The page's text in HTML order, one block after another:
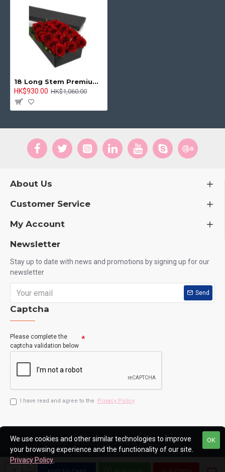
18 Long Stem Premium Rose Presentation Box
HK$930.00 HK$1,060.00
About Us
Customer Service
My Account
Newsletter
Stay up to date with news and promotions by signing up for our
newsletter
Send
Captcha
Please complete the
captcha validation below
I have read and agree to the Privacy Policy
Copyright © 2020, Man Flower Shop
Design by Kenneth Chow, All Rights Reserved
OK
We use cookies and other similar technologies to improve
your browsing experience and the functionality of our site.
Privacy Policy